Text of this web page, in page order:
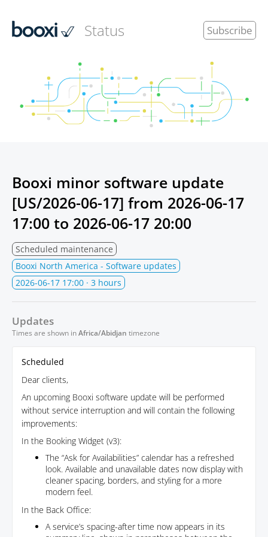
Status Subscribe
Booxi minor software update
[US/2026-06-17] from 2026-06-17
17:00 to 2026-06-17 20:00
Scheduled maintenance
Booxi North America - Software updates
2026-06-17 17:00 · 3 hours
Updates
Times are shown inAfrica/Abidjan timezone
Scheduled
Dear clients,
An upcoming Booxi software update will be performed
without service interruption and will contain the following
improvements:
In the Booking Widget (v3):
The “Ask for Availabilities” calendar has a refreshed
look. Available and unavailable dates now display with
cleaner spacing, borders, and styling for a more
modern feel.
In the Back Office:
A service’s spacing-after time now appears in its